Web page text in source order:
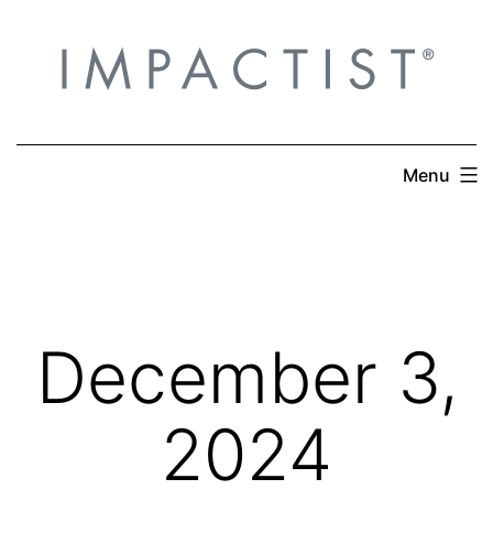
content
Menu
December 3,
2024